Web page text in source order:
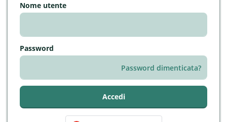
Nome utente
Password
Password dimenticata?
Accedi